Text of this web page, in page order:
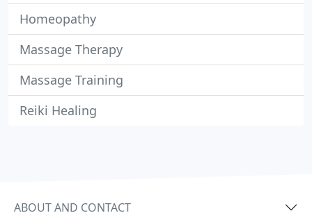
Homeopathy
Massage Therapy
Massage Training
Reiki Healing
ABOUT AND CONTACT